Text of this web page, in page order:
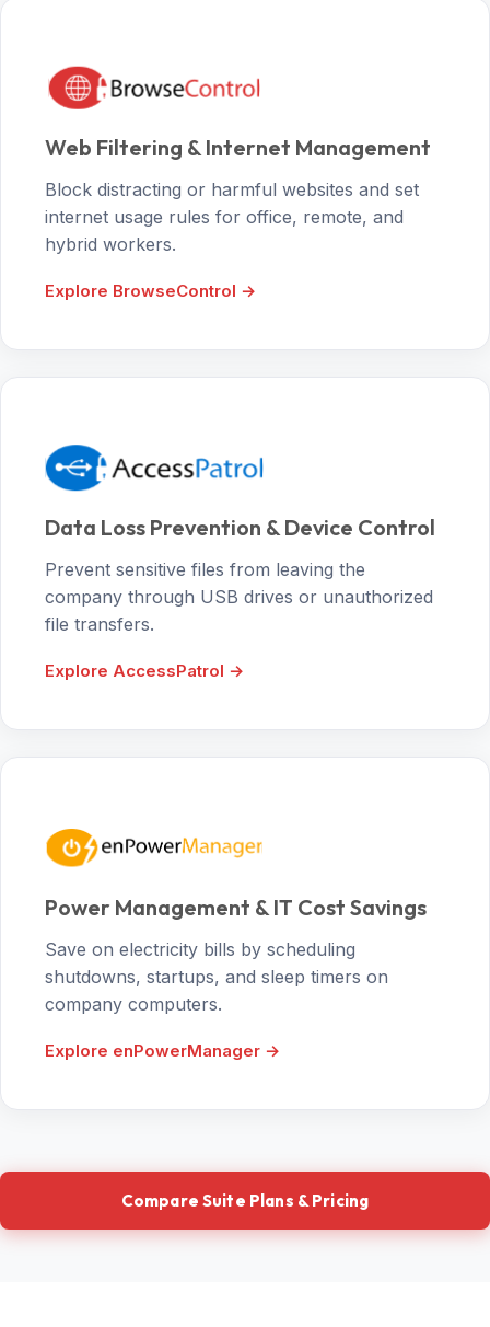
Web Filtering & Internet Management
Block distracting or harmful websites and set
internet usage rules for office, remote, and
hybrid workers.
Explore BrowseControl →
Data Loss Prevention & Device Control
Prevent sensitive files from leaving the
company through USB drives or unauthorized
file transfers.
Explore AccessPatrol →
Power Management & IT Cost Savings
Save on electricity bills by scheduling
shutdowns, startups, and sleep timers on
company computers.
Explore enPowerManager →
Compare Suite Plans & Pricing